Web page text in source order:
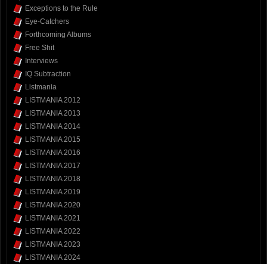
Exceptions to the Rule
Eye-Catchers
Forthcoming Albums
Free Shit
Interviews
IQ Subtraction
Listmania
LISTMANIA 2012
LISTMANIA 2013
LISTMANIA 2014
LISTMANIA 2015
LISTMANIA 2016
LISTMANIA 2017
LISTMANIA 2018
LISTMANIA 2019
LISTMANIA 2020
LISTMANIA 2021
LISTMANIA 2022
LISTMANIA 2023
LISTMANIA 2024